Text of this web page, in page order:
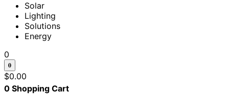
Solar
Lighting
Solutions
Energy
0
0
$0.00
0 Shopping Cart